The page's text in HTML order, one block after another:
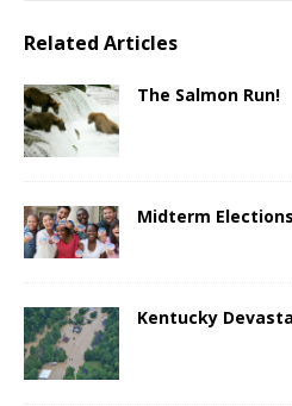
Related Articles
The Salmon Run!
Midterm Elections
Kentucky